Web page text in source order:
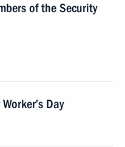
of the Security
Day